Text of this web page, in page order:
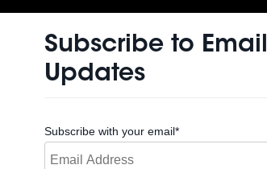
Subscribe to Email
Updates
Subscribe with your email*